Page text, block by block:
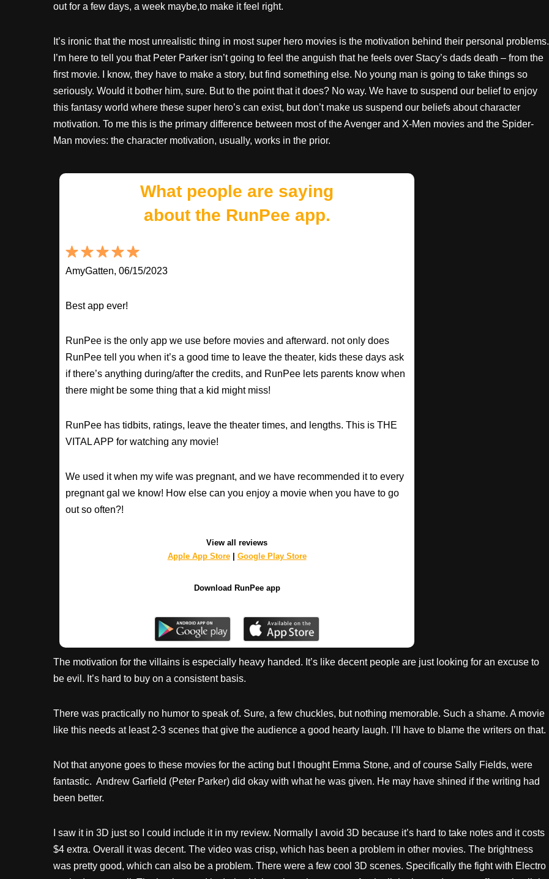
out for a few days, a week maybe,to make it feel right.
It’s ironic that the most unrealistic thing in most super hero movies is the motivation behind their personal problems.
I’m here to tell you that Peter Parker isn’t going to feel the anguish that he feels over Stacy’s dads death – from the
first movie. I know, they have to make a story, but find something else. No young man is going to take things so
seriously. Would it bother him, sure. But to the point that it does? No way. We have to suspend our belief to enjoy
this fantasy world where these super hero’s can exist, but don’t make us suspend our beliefs about character
motivation. To me this is the primary difference between most of the Avenger and X-Men movies and the Spider-
Man movies: the character motivation, usually, works in the prior.
What people are saying
about the RunPee app.
AmyGatten, 06/15/2023
Best app ever!
RunPee is the only app we use before movies and afterward. not only does
RunPee tell you when it’s a good time to leave the theater, kids these days ask
if there’s anything during/after the credits, and RunPee lets parents know when
there might be some thing that a kid might miss!
RunPee has tidbits, ratings, leave the theater times, and lengths. This is THE
VITAL APP for watching any movie!
We used it when my wife was pregnant, and we have recommended it to every
pregnant gal we know! How else can you enjoy a movie when you have to go
out so often?!
View all reviews
Apple App Store| Google Play Store
Download RunPee app
The motivation for the villains is especially heavy handed. It’s like decent people are just looking for an excuse to
be evil. It’s hard to buy on a consistent basis.
There was practically no humor to speak of. Sure, a few chuckles, but nothing memorable. Such a shame. A movie
like this needs at least 2-3 scenes that give the audience a good hearty laugh. I’ll have to blame the writers on that.
Not that anyone goes to these movies for the acting but I thought Emma Stone, and of course Sally Fields, were
fantastic. Andrew Garfield (Peter Parker) did okay with what he was given. He may have shined if the writing had
been better.
I saw it in 3D just so I could include it in my review. Normally I avoid 3D because it’s hard to take notes and it costs
$4 extra. Overall it was decent. The video was crisp, which has been a problem in other movies. The brightness
was pretty good, which can also be a problem. There were a few cool 3D scenes. Specifically the fight with Electro